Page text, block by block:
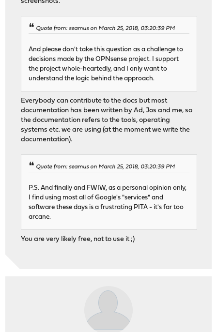
Quote from: seamus on March 25, 2018, 03:20:39 PM
And please don't take this question as a challenge to
decisions made by the OPNsense project. I support
the project whole-heartedly, and I only want to
understand the logic behind the approach.
Everybody can contribute to the docs but most
documentation has been written by Ad, Jos and me, so
the documentation refers to the tools, operating
systems etc. we are using (at the moment we write the
documentation).
Quote from: seamus on March 25, 2018, 03:20:39 PM
P.S. And finally and FWIW, as a personal opinion only,
I find using most all of Google's "services" and
software these days is a frustrating PITA - it's far too
arcane.
You are very likely free, not to use it ;)